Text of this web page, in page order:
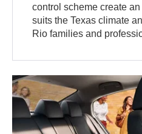
control scheme create
suits the Texas climate
Rio families and